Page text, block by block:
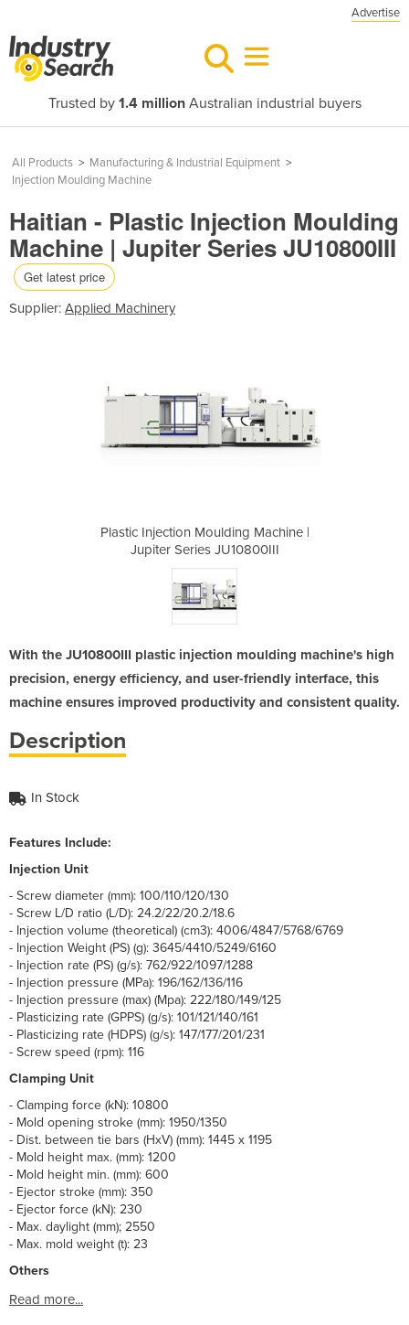
Advertise
Trusted by 1.4 millionAustralian industrial buyers
All Products > Manufacturing & Industrial Equipment >
Injection Moulding Machine
Haitian - Plastic Injection Moulding
Machine | Jupiter Series JU10800III
Get latest price
Supplier: Applied Machinery
Plastic Injection Moulding Machine |
Jupiter Series JU10800III
With the JU10800III plastic injection moulding machine's high
precision, energy efficiency, and user-friendly interface, this
machine ensures improved productivity and consistent quality.
Description
In Stock
Features Include:
Injection Unit
- Screw diameter (mm): 100/110/120/130
- Screw L/D ratio (L/D): 24.2/22/20.2/18.6
- Injection volume (theoretical) (cm3): 4006/4847/5768/6769
- Injection Weight (PS) (g): 3645/4410/5249/6160
- Injection rate (PS) (g/s): 762/922/1097/1288
- Injection pressure (MPa): 196/162/136/116
- Injection pressure (max) (Mpa): 222/180/149/125
- Plasticizing rate (GPPS) (g/s): 101/121/140/161
- Plasticizing rate (HDPS) (g/s): 147/177/201/231
- Screw speed (rpm): 116
Clamping Unit
- Clamping force (kN): 10800
- Mold opening stroke (mm): 1950/1350
- Dist. between tie bars (HxV) (mm): 1445 x 1195
- Mold height max. (mm): 1200
- Mold height min. (mm): 600
- Ejector stroke (mm): 350
- Ejector force (kN): 230
- Max. daylight (mm); 2550
- Max. mold weight (t): 23
Others
Read more...